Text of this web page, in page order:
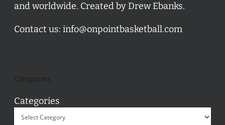
and worldwide. Created by Drew Ebanks.
Contact us: info@onpointbasketball.com
Categories